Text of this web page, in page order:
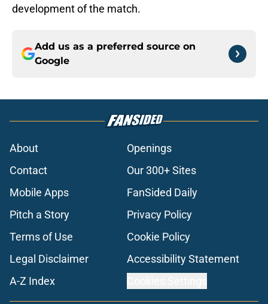
development of the match.
Add us as a preferred source on
Google
About
Openings
Contact
Our 300+ Sites
Mobile Apps
FanSided Daily
Pitch a Story
Privacy Policy
Terms of Use
Cookie Policy
Legal Disclaimer
Accessibility Statement
A-Z Index